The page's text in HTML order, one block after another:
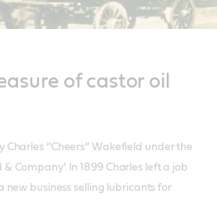
of castor oil
Charles “Cheers” Wakefield under the
Company’. In 1899 Charles left a job
new business selling lubricants for